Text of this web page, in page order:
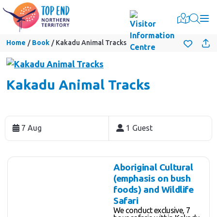
Home Book Kakadu Animal Tracks
Kakadu Animal Tracks
to
Results
7 Aug 1 Guest
Results
Aboriginal Cultural
(emphasis on bush
foods) and Wildlife
Safari
We conduct exclusive, 7